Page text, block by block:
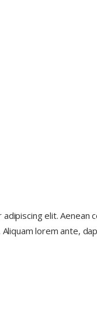
elit. Aenean
lorem ante,